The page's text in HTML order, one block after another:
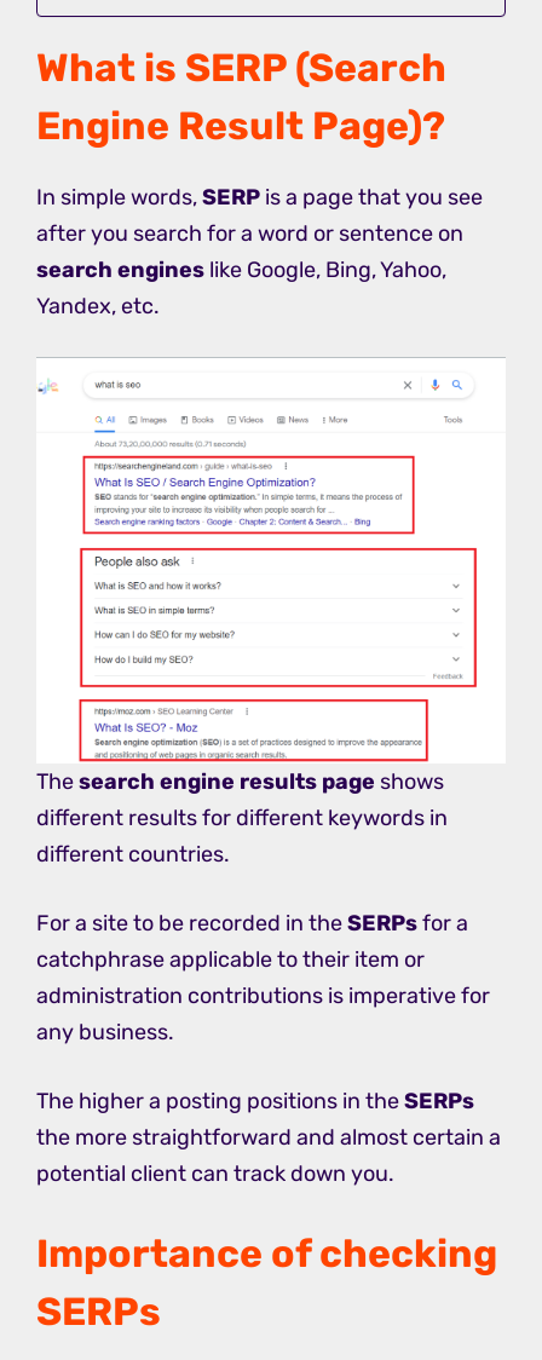
What is SERP (Search
Engine Result Page)?
In simple words,SERP is a page that you see
after you search for a word or sentence on
search engines like Google, Bing, Yahoo,
Yandex, etc.
Thesearch engine results page shows
different results for different keywords in
different countries.
For a site to be recorded in theSERPsfor a
catchphrase applicable to their item or
administration contributions is imperative for
any business.
The higher a posting positions in theSERPs
the more straightforward and almost certain a
potential client can track down you.
Importance of checking
SERPs